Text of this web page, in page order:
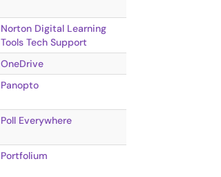
Norton Digital Learning
Tools Tech Support
OneDrive
Panopto
Poll Everywhere
Portfolium